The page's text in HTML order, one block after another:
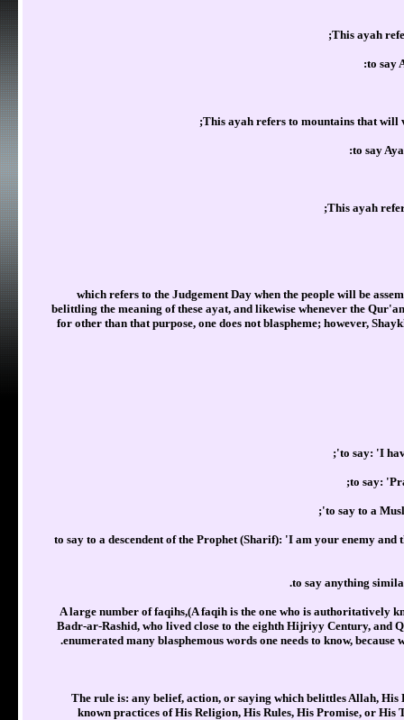
This ayah
to say
This ayah refers to mountains that will
to say
This ayah
which refers to the Judgement Day when the people will be
belittling the meaning of these ayat, and likewise whenever the
for other than that purpose, one does not blaspheme; however,
to say: 'I
to say:
to say to a
to say to a descendent of the Prophet (Sharif): 'I am your enemy
to say anything
A large number of faqihs,(A faqih is the one who is authoritatively
Badr-ar-Rashid, who lived close to the eighth Hijriyy Century, and
enumerated many blasphemous words one needs to know,
The rule is: any belief, action, or saying which belittles Allah, His
known practices of His Religion, His Rules, His Promise, or His